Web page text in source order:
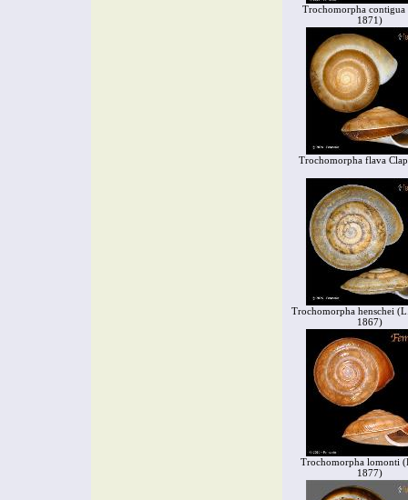
Trochomorpha contigua
1871)
Trochomorpha flava
Trochomorpha henschei
1867)
Trochomorpha lomonti
1877)